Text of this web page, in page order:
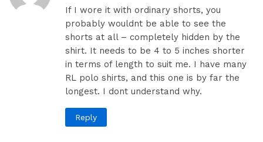
If I wore it with ordinary shorts, you
probably wouldnt be able to see the
shorts at all – completely hidden by the
shirt. It needs to be 4 to 5 inches shorter
in terms of length to suit me. I have many
RL polo shirts, and this one is by far the
longest. I dont understand why.
Reply